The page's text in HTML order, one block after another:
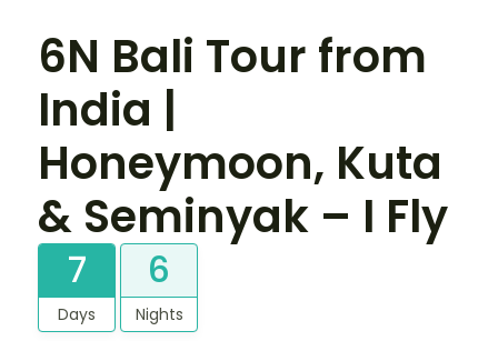
6N Bali Tour from
India |
Honeymoon, Kuta
& Seminyak – I Fly
7
Days
6
Nights